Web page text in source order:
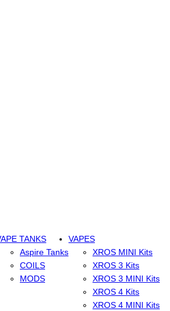
TANKS
Aspire Tanks
COILS
MODS
VAPES
XROS MINI Kits
XROS 3 Kits
XROS 3 MINI Kits
XROS 4 Kits
XROS 4 MINI Kits